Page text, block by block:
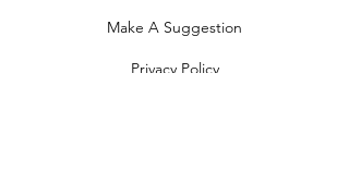
Make A Suggestion
Privacy Policy